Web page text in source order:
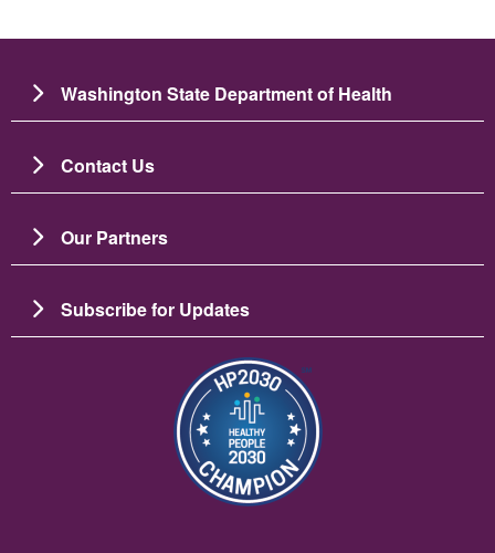
Washington State Department of Health
Contact Us
Our Partners
Subscribe for Updates
Resim